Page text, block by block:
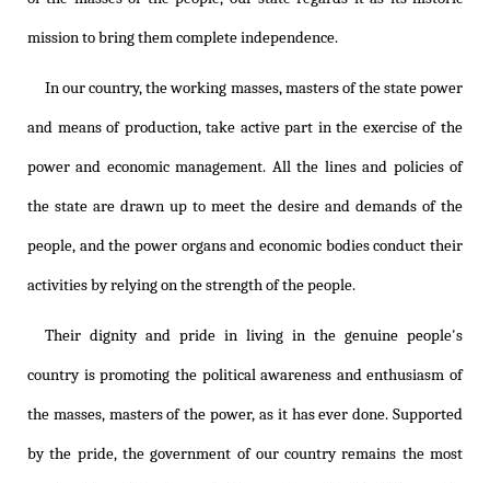
mission to bring them complete independence.
In our country, the working masses, masters of the state power
and means of production, take active part in the exercise of the
power and economic management. All the lines and policies of
the state are drawn up to meet the desire and demands of the
people, and the power organs and economic bodies conduct their
activities by relying on the strength of the people.
Their dignity and pride in living in the genuine people's
country is promoting the political awareness and enthusiasm of
the masses, masters of the power, as it has ever done. Supported
by the pride, the government of our country remains the most